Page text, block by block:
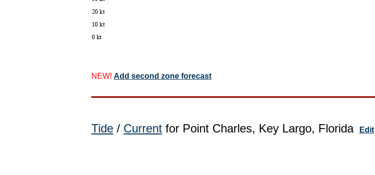
NEW! Add second zone forecast
Tide / Current for Point Charles, Key Largo, Florida Edit